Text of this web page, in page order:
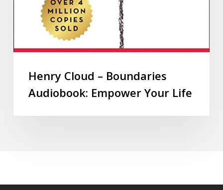
Henry Cloud – Boundaries
Audiobook: Empower Your Life